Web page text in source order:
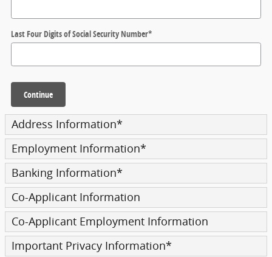
Last Four Digits of Social Security Number*
Continue
Address Information*
Employment Information*
Banking Information*
Co-Applicant Information
Co-Applicant Employment Information
Important Privacy Information*